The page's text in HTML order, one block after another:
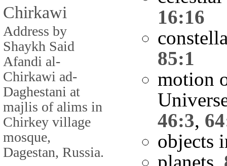
Chirkawi
Address by
Shaykh Said
Afandi al-
Chirkawi ad-
Daghestani at
majlis of alims in
Chirkey village
mosque,
Dagestan, Russia.
16:16
85:1
motion
46:3,
objects